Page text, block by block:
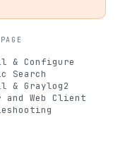
& Configure
Search
& Graylog2
and Web Client